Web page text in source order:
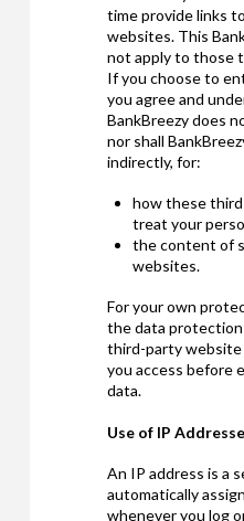
time provide links
websites. This
not apply to those
If you choose to
you agree and
BankBreezy does
nor shall
indirectly, for:
how these
treat your
the content of
websites.
For your own
the data protection
third-party website
you access before
data.
Use of IP
An IP address is a
automatically
whenever you log